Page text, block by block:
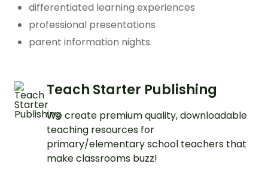
differentiated learning experiences
professional presentations
parent information nights.
Teach Starter Publishing
We create premium quality, downloadable
teaching resources for
primary/elementary school teachers that
make classrooms buzz!